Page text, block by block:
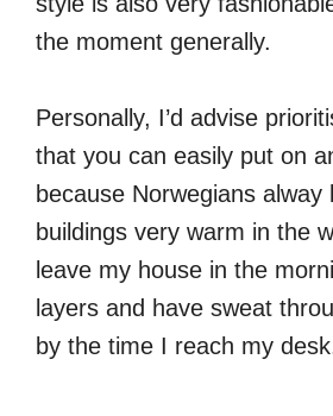
the moment generally.
Personally, I’d advise
that you can easily put on
because Norwegians alway
buildings very warm in the
leave my house in the
layers and have sweat
by the time I reach my